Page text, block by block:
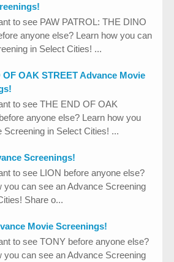
to see PAW PATROL: THE DINO
anyone else? Learn how you can
in Select Cities! ...
OF OAK STREET Advance Movie
to see THE END OF OAK
anyone else? Learn how you
Screening in Select Cities! ...
Screenings!
to see LION before anyone else?
you can see an Advance Screening
Share o...
Movie Screenings!
to see TONY before anyone else?
you can see an Advance Screening